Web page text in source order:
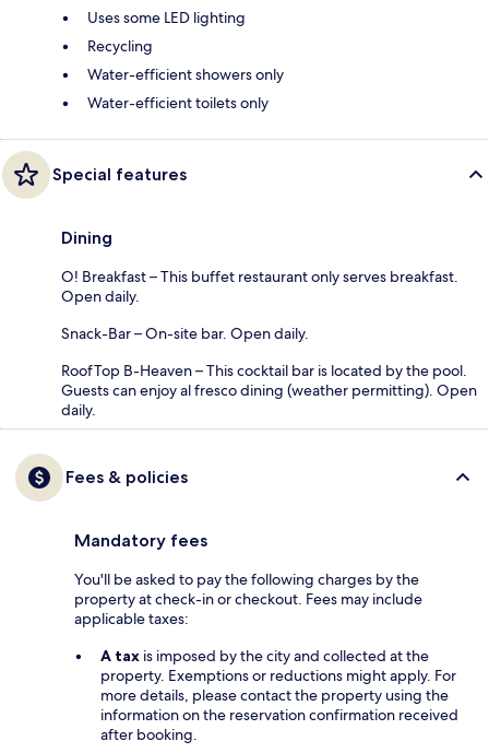
Uses some LED lighting
Recycling
Water-efficient showers only
Water-efficient toilets only
Special features
Dining
O! Breakfast – This buffet restaurant only serves breakfast.
Open daily.
Snack-Bar – On-site bar. Open daily.
RoofTop B-Heaven – This cocktail bar is located by the pool.
Guests can enjoy al fresco dining (weather permitting). Open
daily.
Fees & policies
Mandatory fees
You'll be asked to pay the following charges by the
property at check-in or checkout. Fees may include
applicable taxes:
A tax is imposed by the city and collected at the
property. Exemptions or reductions might apply. For
more details, please contact the property using the
information on the reservation confirmation received
after booking.